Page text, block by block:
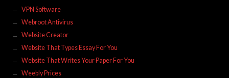
VPN Software
Webroot Antivirus
Website Creator
Website That Types Essay For You
Website That Writes Your Paper For You
Weebly Prices